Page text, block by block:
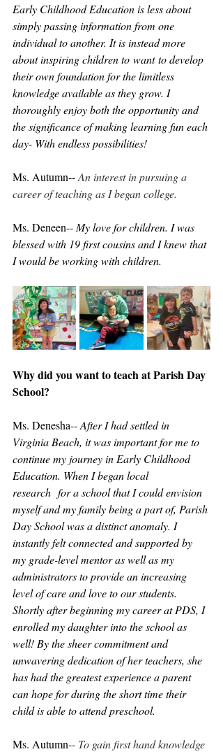
Early Childhood Education is less about
simply passing information from one
individual to another. It is instead more
about inspiring children to want to develop
their own foundation for the limitless
knowledge available as they grow. I
thoroughly enjoy both the opportunity and
the significance of making learning fun each
day- With endless possibilities!
Ms. Autumn-- An interest in pursuing a
career of teaching as I began college.
Ms. Deneen-- My love for children. I was
blessed with 19 first cousins and I knew that
I would be working with children.
Why did you want to teach at Parish Day
School?
Ms. Denesha-- After I had settled in
Virginia Beach, it was important for me to
continue my journey in Early Childhood
Education. When I began local
research  for a school that I could envision
myself and my family being a part of, Parish
Day School was a distinct anomaly. I
instantly felt connected and supported by
my grade-level mentor as well as my
administrators to provide an increasing
level of care and love to our students.
Shortly after beginning my career at PDS, I
enrolled my daughter into the school as
well! By the sheer commitment and
unwavering dedication of her teachers, she
has had the greatest experience a parent
can hope for during the short time their
child is able to attend preschool.
Ms. Autumn-- To gain first hand knowledge